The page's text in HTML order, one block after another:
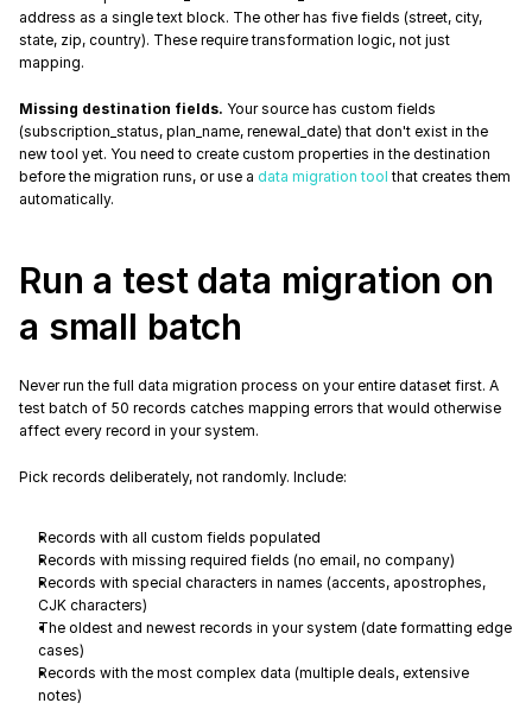
address as a single text block. The other has five fields (street, city,
state, zip, country). These require transformation logic, not just
mapping.
Missing destination fields. Your source has custom fields
(subscription_status, plan_name, renewal_date) that don't exist in the
new tool yet. You need to create custom properties in the destination
before the migration runs, or use a data migration tool that creates them
automatically.
Run a test data migration on
a small batch
Never run the full data migration process on your entire dataset first. A
test batch of 50 records catches mapping errors that would otherwise
affect every record in your system.
Pick records deliberately, not randomly. Include:
Records with all custom fields populated
Records with missing required fields (no email, no company)
Records with special characters in names (accents, apostrophes,
CJK characters)
The oldest and newest records in your system (date formatting edge
cases)
Records with the most complex data (multiple deals, extensive
notes)